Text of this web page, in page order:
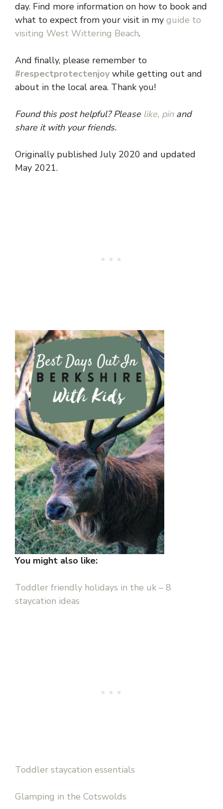
day. Find more information on how to book and
what to expect from your visit in my guide to
visiting West Wittering Beach.
And finally, please remember to
#respectprotectenjoywhile getting out and
about in the local area. Thank you!
Found this post helpful? Please like, pinand
share it with your friends.
Originally published July 2020 and updated
May 2021.
You might also like:
Toddler friendly holidays in the uk – 8
staycation ideas
Toddler staycation essentials
Glamping in the Cotswolds